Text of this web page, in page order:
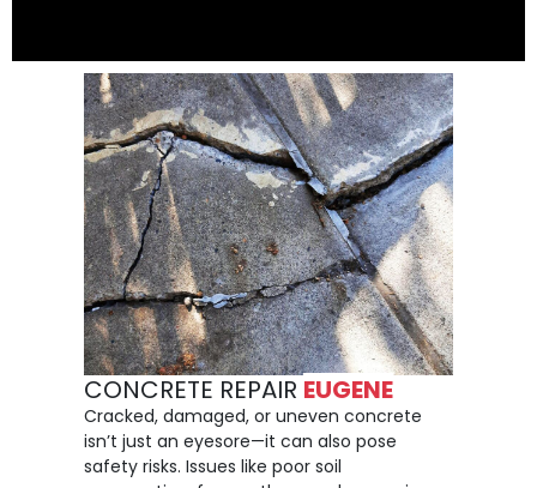
CONCRETE REPAIR EUGENE
Cracked, damaged, or uneven concrete
isn’t just an eyesore—it can also pose
safety risks. Issues like poor soil